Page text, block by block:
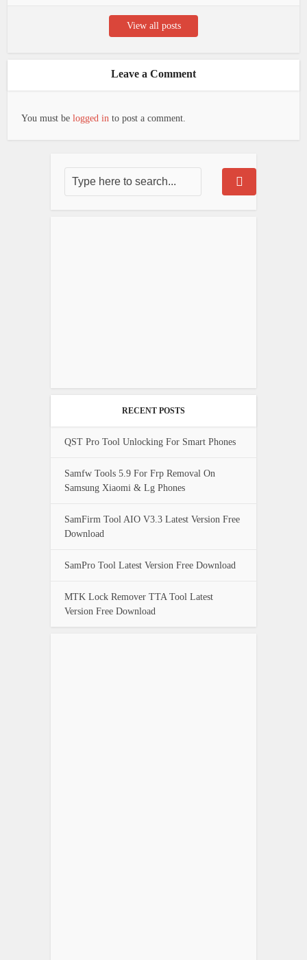
View all posts
Leave a Comment
You must belogged in to post a comment.
RECENT POSTS
QST Pro Tool Unlocking For Smart Phones
Samfw Tools 5.9 For Frp Removal On
Samsung Xiaomi & Lg Phones
SamFirm Tool AIO V3.3 Latest Version Free
Download
SamPro Tool Latest Version Free Download
MTK Lock Remover TTA Tool Latest
Version Free Download